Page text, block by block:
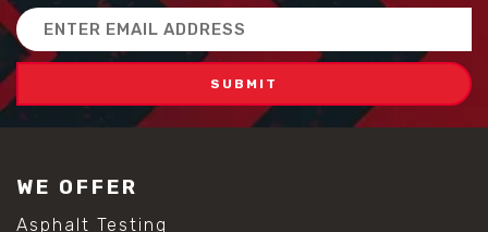
Email
Address
WE OFFER
Asphalt Testing